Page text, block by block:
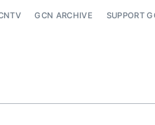
GCN ARCHIVE SUPPORT